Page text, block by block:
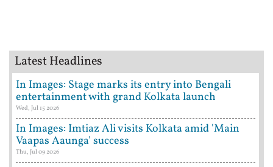
Latest Headlines
In Images: Stage marks its entry into Bengali
entertainment with grand Kolkata launch
Wed, Jul 15 2026
In Images: Imtiaz Ali visits Kolkata amid 'Main
Vaapas Aaunga' success
Thu, Jul 09 2026